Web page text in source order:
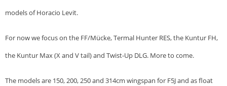
models of Horacio Levit.
For now we focus on the FF/Mücke, Termal Hunter RES, the Kuntur FH,
the Kuntur Max (X and V tail) and Twist-Up DLG. More to come.
The models are 150, 200, 250 and 314cm wingspan for F5J and as float